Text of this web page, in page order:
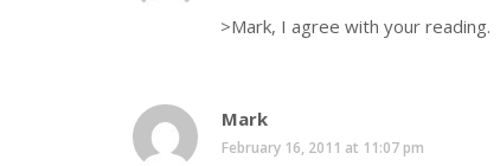
>Mark, I agree with your reading.
Mark
February 16, 2011 at 11:07 pm